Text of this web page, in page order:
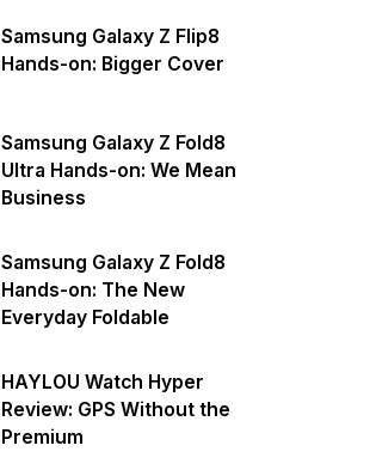
Samsung Galaxy Z Flip8
Hands-on: Bigger Cover
Samsung Galaxy Z Fold8
Ultra Hands-on: We Mean
Business
Samsung Galaxy Z Fold8
Hands-on: The New
Everyday Foldable
HAYLOU Watch Hyper
Review: GPS Without the
Premium